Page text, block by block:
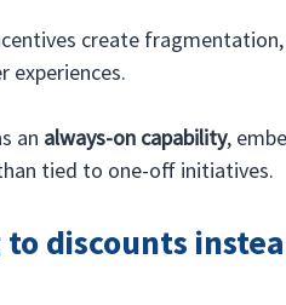
create
experiences.
an always-on capability,
tied to one-off initiatives.
discounts